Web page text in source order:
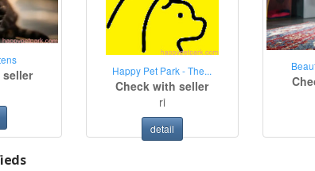
seller
Happy Pet Park - The...
Check with seller
ri
detail